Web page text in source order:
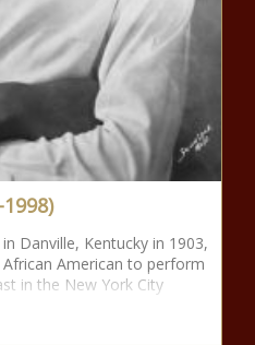
Danville, Kentucky in 1903,
American to perform
in the New York City